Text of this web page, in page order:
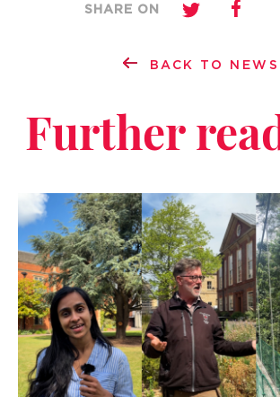
BACK TO NEWS
SHARE ON
Further